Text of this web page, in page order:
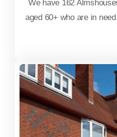
We have 162
aged 60+ who are inFIND OUT